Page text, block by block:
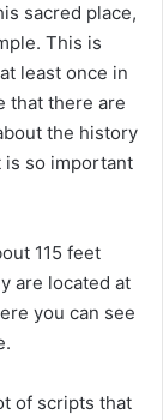
sacred place,
This is
least once in
that there are
the history
is so important
115 feet
are located at
you can see
of scripts that